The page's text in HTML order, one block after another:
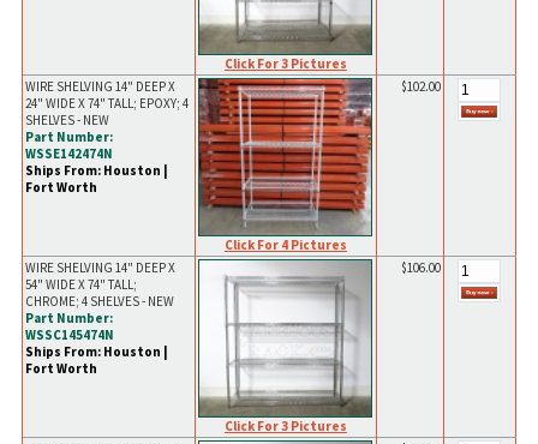
Click For 3 Pictures
WIRE SHELVING 14" DEEP X
24" WIDE X 74" TALL; EPOXY; 4
SHELVES - NEW
Part Number:
WSSE142474N
Ships From: Houston |
Fort Worth
Click For 4 Pictures
$102.00
WIRE SHELVING 14" DEEP X
54" WIDE X 74" TALL;
CHROME; 4 SHELVES - NEW
Part Number:
WSSC145474N
Ships From: Houston |
Fort Worth
Click For 3 Pictures
$106.00